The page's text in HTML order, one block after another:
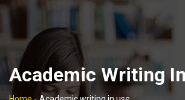
Academic Writing